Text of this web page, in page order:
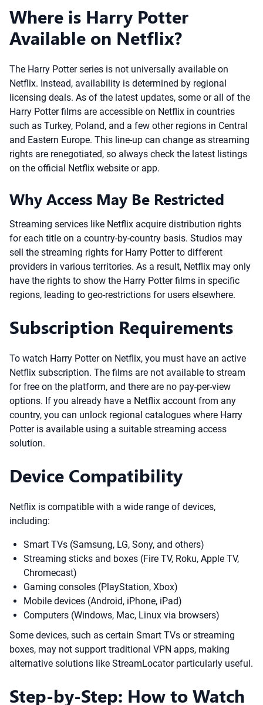
Where is Harry Potter
Available on Netflix?
The Harry Potter series is not universally available on
Netflix. Instead, availability is determined by regional
licensing deals. As of the latest updates, some or all of the
Harry Potter films are accessible on Netflix in countries
such as Turkey, Poland, and a few other regions in Central
and Eastern Europe. This line-up can change as streaming
rights are renegotiated, so always check the latest listings
on the official Netflix website or app.
Why Access May Be Restricted
Streaming services like Netflix acquire distribution rights
for each title on a country-by-country basis. Studios may
sell the streaming rights for Harry Potter to different
providers in various territories. As a result, Netflix may only
have the rights to show the Harry Potter films in specific
regions, leading to geo-restrictions for users elsewhere.
Subscription Requirements
To watch Harry Potter on Netflix, you must have an active
Netflix subscription. The films are not available to stream
for free on the platform, and there are no pay-per-view
options. If you already have a Netflix account from any
country, you can unlock regional catalogues where Harry
Potter is available using a suitable streaming access
solution.
Device Compatibility
Netflix is compatible with a wide range of devices,
including:
Smart TVs (Samsung, LG, Sony, and others)
Streaming sticks and boxes (Fire TV, Roku, Apple TV,
Chromecast)
Gaming consoles (PlayStation, Xbox)
Mobile devices (Android, iPhone, iPad)
Computers (Windows, Mac, Linux via browsers)
Some devices, such as certain Smart TVs or streaming
boxes, may not support traditional VPN apps, making
alternative solutions like StreamLocator particularly useful.
Step-by-Step: How to Watch